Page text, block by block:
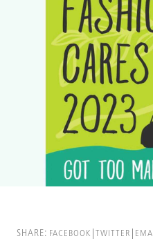
SHARE: FACEBOOK TWITTER